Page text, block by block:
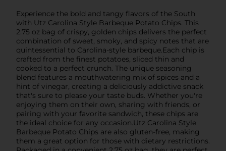
Experience the bold and tangy flavors of the South
with Utz Carolina Style Barbeque Potato Chips. This
2.75 oz bag of crispy, golden chips delivers the perfect
combination of sweet, smoky, and spicy notes that are
quintessential to Carolina-style barbeque.Each chip is
crafted from the finest potatoes, sliced thin and
cooked to a perfect crunch. The unique seasoning
blend features a mouthwatering mix of spices and a
hint of vinegar, creating a deliciously addictive snack
that's sure to please your taste buds. Whether you're
enjoying them on their own, sharing with friends, or
pairing with your favorite sandwich, these chips are
the ideal choice for any occasion.Utz Carolina Style
Barbeque Potato Chips are also gluten-free, making
them a great option for those with dietary restrictions.